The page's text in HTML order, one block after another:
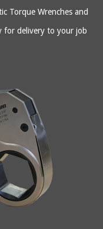
Torque Wrenches and
for delivery to your job